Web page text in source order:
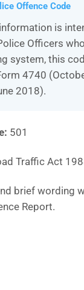
Offence Code
is
Officers
system, this
4740
2018).
501
Traffic Act
brief wording
Report.